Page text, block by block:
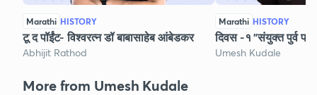
Marathi HISTORY
टू द पॉईंट- विश्वरत्न डॉ बाबासाहेब आंबेडकर
Abhijit Rathod
Marathi HISTORY
दिवस -१ "संयुक्त पुर्व
Umesh Kudale
More from Umesh Kudale